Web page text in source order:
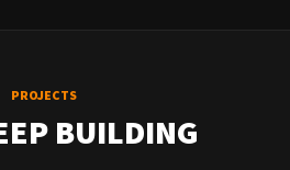
PROJECTS
BUILDING